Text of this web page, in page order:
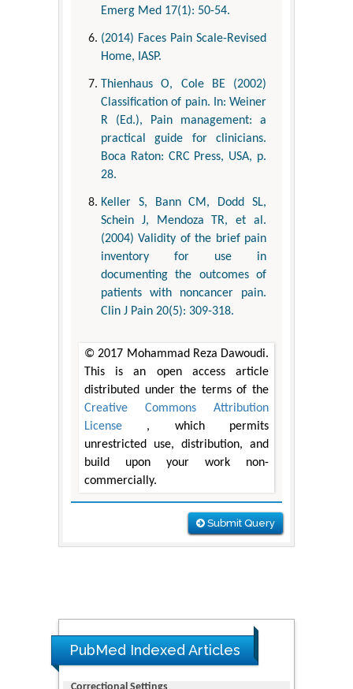
Emerg Med 17(1): 50-54.
(2014) Faces Pain Scale-Revised
Home, IASP.
Thienhaus O, Cole BE (2002)
Classification of pain. In: Weiner
R (Ed.), Pain management: a
practical guide for clinicians.
Boca Raton: CRC Press, USA, p.
28.
Keller S, Bann CM, Dodd SL,
Schein J, Mendoza TR, et al.
(2004) Validity of the brief pain
inventory for use in
documenting the outcomes of
patients with noncancer pain.
Clin J Pain 20(5): 309-318.
© 2017 Mohammad Reza Dawoudi.
This is an open access article
distributed under the terms of the
Creative Commons Attribution
License , which permits
unrestricted use, distribution, and
build upon your work non-
commercially.
Submit Query
PubMed Indexed Articles